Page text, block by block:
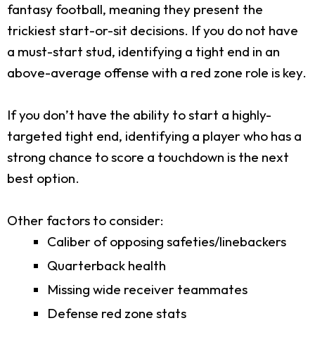
fantasy football, meaning they present the
trickiest start-or-sit decisions. If you do not have
a must-start stud, identifying a tight end in an
above-average offense with a red zone role is key.
If you don’t have the ability to start a highly-
targeted tight end, identifying a player who has a
strong chance to score a touchdown is the next
best option.
Other factors to consider:
Caliber of opposing safeties/linebackers
Quarterback health
Missing wide receiver teammates
Defense red zone stats